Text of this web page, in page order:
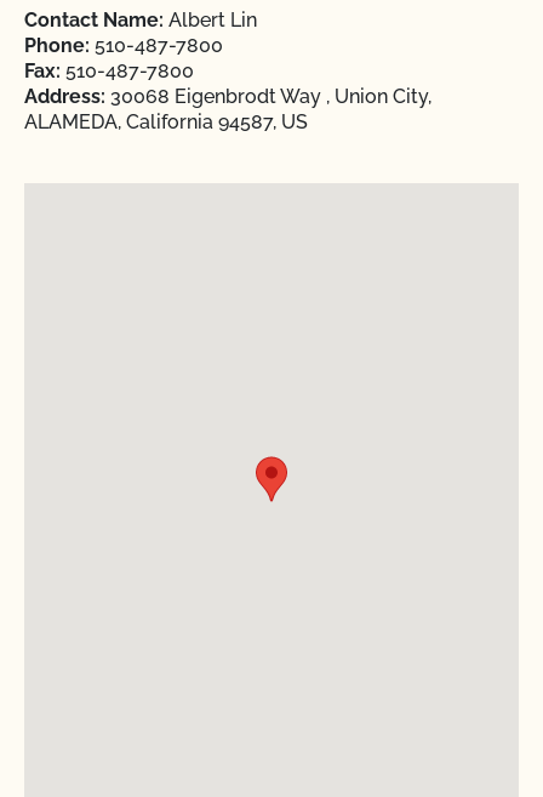
Contact Name: Albert Lin
Phone: 510-487-7800
Fax: 510-487-7800
Address: 30068 Eigenbrodt Way , Union City,
ALAMEDA, California 94587, US